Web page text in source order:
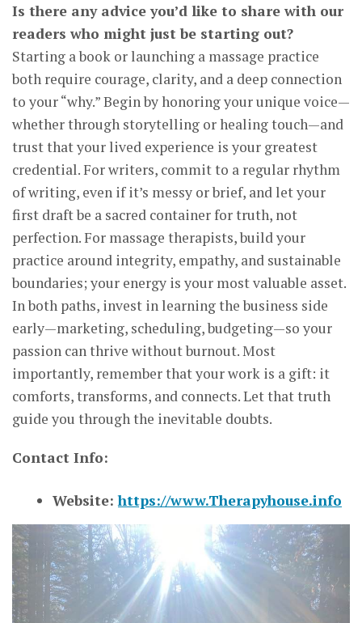
Is there any advice you’d like to share with our
readers who might just be starting out?
Starting a book or launching a massage practice
both require courage, clarity, and a deep connection
to your “why.” Begin by honoring your unique voice—
whether through storytelling or healing touch—and
trust that your lived experience is your greatest
credential. For writers, commit to a regular rhythm
of writing, even if it’s messy or brief, and let your
first draft be a sacred container for truth, not
perfection. For massage therapists, build your
practice around integrity, empathy, and sustainable
boundaries; your energy is your most valuable asset.
In both paths, invest in learning the business side
early—marketing, scheduling, budgeting—so your
passion can thrive without burnout. Most
importantly, remember that your work is a gift: it
comforts, transforms, and connects. Let that truth
guide you through the inevitable doubts.
Contact Info:
Website:https://www.Therapyhouse.info